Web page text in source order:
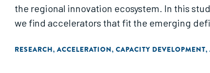
the regional innovation ecosystem. In this
we find accelerators that fit the emerging
RESEARCH, ACCELERATION, CAPACITY DEVELOPMENT,